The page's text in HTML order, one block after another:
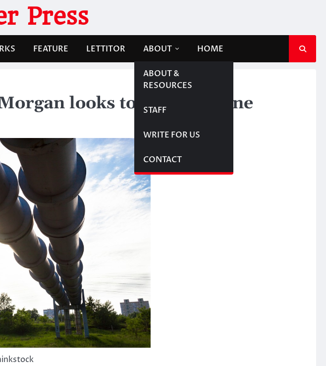
Press
FEATURE LETTITOR ABOUT
ABOUT &
RESOURCES
STAFF
WRITE FOR US
CONTACT
HOME
looks to twin pipeline